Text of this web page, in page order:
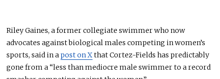
Riley Gaines, a former collegiate swimmer who now
advocates against biological males competing in women’s
sports, said in apost on Xthat Cortez-Fields has predictably
gone from a “less than mediocre male swimmer to a record